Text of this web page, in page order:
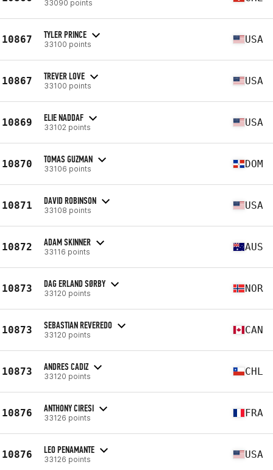
33090 points
10867 TYLER PRINCE
33100 points USA
10867 TREVER LOVE
33100 points USA
10869 ELIE NADDAF
33102 points USA
10870 TOMAS GUZMAN
33106 points DOM
10871 DAVID ROBINSON
33108 points USA
10872 ADAM SKINNER
33116 points AUS
10873 DAG ERLAND SØRBY
33120 points NOR
10873 SEBASTIAN REVEREDO
33120 points CAN
10873 ANDRES CADIZ
33120 points CHL
10876 ANTHONY CIRESI
33126 points FRA
10876 LEO PENAMANTE
33126 points USA